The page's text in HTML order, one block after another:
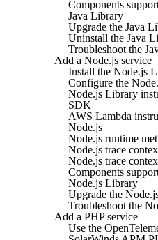
Components
Java Library
Upgrade the Java
Uninstall the Java
Troubleshoot the
Add a Node.js service
Install the Node.js
Configure the
Node.js Library
SDK
AWS Lambda
Node.js
Node.js runtime
Node.js trace
Node.js trace
Components
Node.js Library
Upgrade the
Troubleshoot the
Add a PHP service
Use the